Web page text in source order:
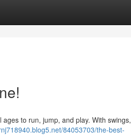
to run, jump, and play. With swings,
84053703/the-best-